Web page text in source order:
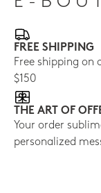
FREE SHIPPING
Free shipping on
$150
THE ART OF
Your order
personalized